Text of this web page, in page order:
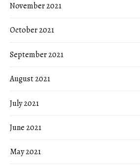
November 2021
October 2021
September 2021
August 2021
July 2021
June 2021
May 2021